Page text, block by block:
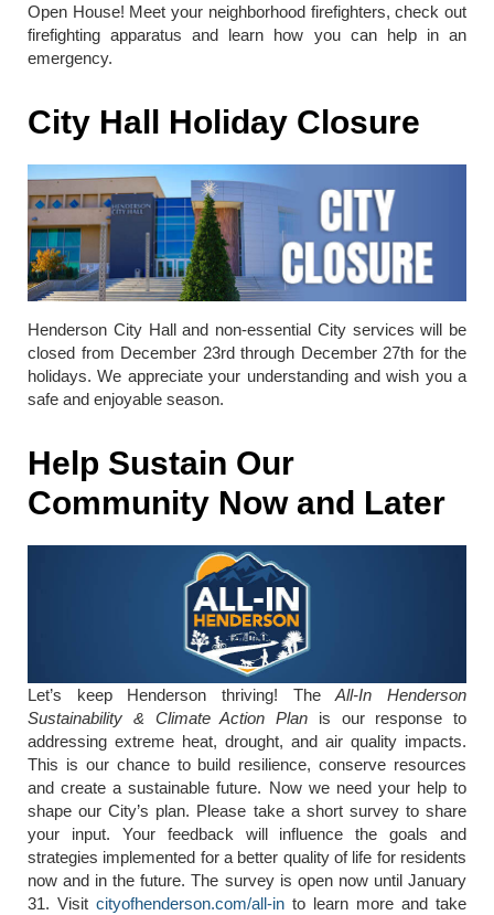
Open House! Meet your neighborhood firefighters, check out
firefighting apparatus and learn how you can help in an
emergency.
City Hall Holiday Closure
Henderson City Hall and non-essential City services will be
closed from December 23rd through December 27th for the
holidays. We appreciate your understanding and wish you a
safe and enjoyable season.
Help Sustain Our
Community Now and Later
Let’s keep Henderson thriving! TheAll-In Henderson
Sustainability & Climate Action Plan is our response to
addressing extreme heat, drought, and air quality impacts.
This is our chance to build resilience, conserve resources
and create a sustainable future. Now we need your help to
shape our City’s plan. Please take a short survey to share
your input. Your feedback will influence the goals and
strategies implemented for a better quality of life for residents
now and in the future. The survey is open now until January
31. Visit cityofhenderson.com/all-in to learn more and take